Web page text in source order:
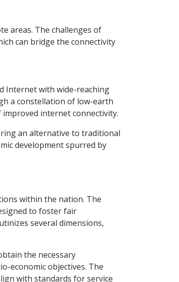
areas. The challenges of
can bridge the connectivity
Internet with wide-reaching
a constellation of low-earth
internet connectivity.
an alternative to traditional
development spurred by
within the nation. The
to foster fair
several dimensions,
the necessary
economic objectives. The
with standards for service